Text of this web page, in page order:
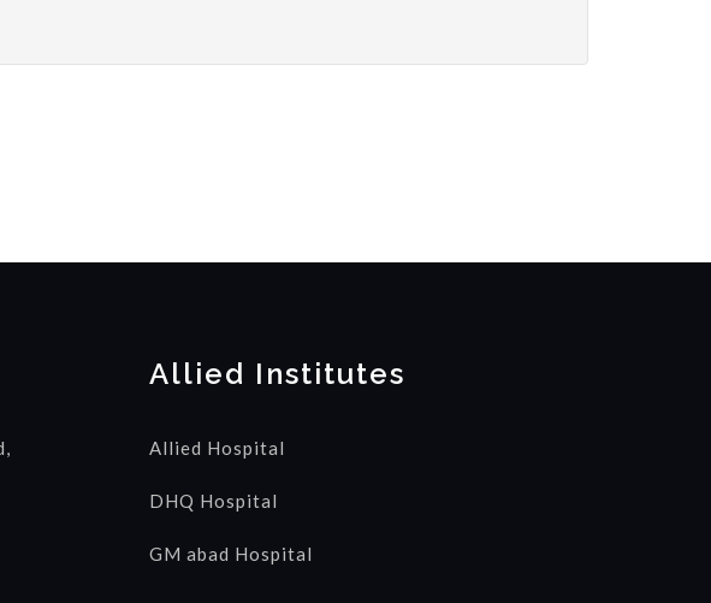
Allied Institutes
Allied Hospital
DHQ Hospital
GM abad Hospital